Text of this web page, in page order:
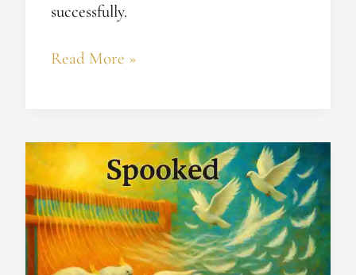
successfully.
Read More »
Spooked
–
From
the
Loom
Beyond